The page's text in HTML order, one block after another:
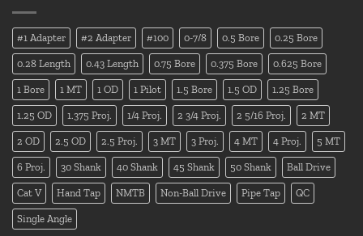
#1 Adapter #2 Adapter #100 0-7/8 0.5 Bore 0.25 Bore
0.28 Length 0.43 Length 0.75 Bore 0.375 Bore 0.625 Bore
1 Bore 1 MT 1 OD 1 Pilot 1.5 Bore 1.5 OD 1.25 Bore
1.25 OD 1.375 Proj. 1/4 Proj. 2 3/4 Proj. 2 5/16 Proj. 2 MT
2 OD 2.5 OD 2.5 Proj. 3 MT 3 Proj. 4 MT 4 Proj. 5 MT
6 Proj. 30 Shank 40 Shank 45 Shank 50 Shank Ball Drive
Cat V Hand Tap NMTB Non-Ball Drive Pipe Tap QC
Single Angle